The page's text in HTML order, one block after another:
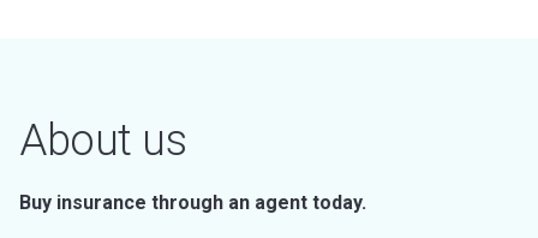
About us
Buy insurance through an agent today.